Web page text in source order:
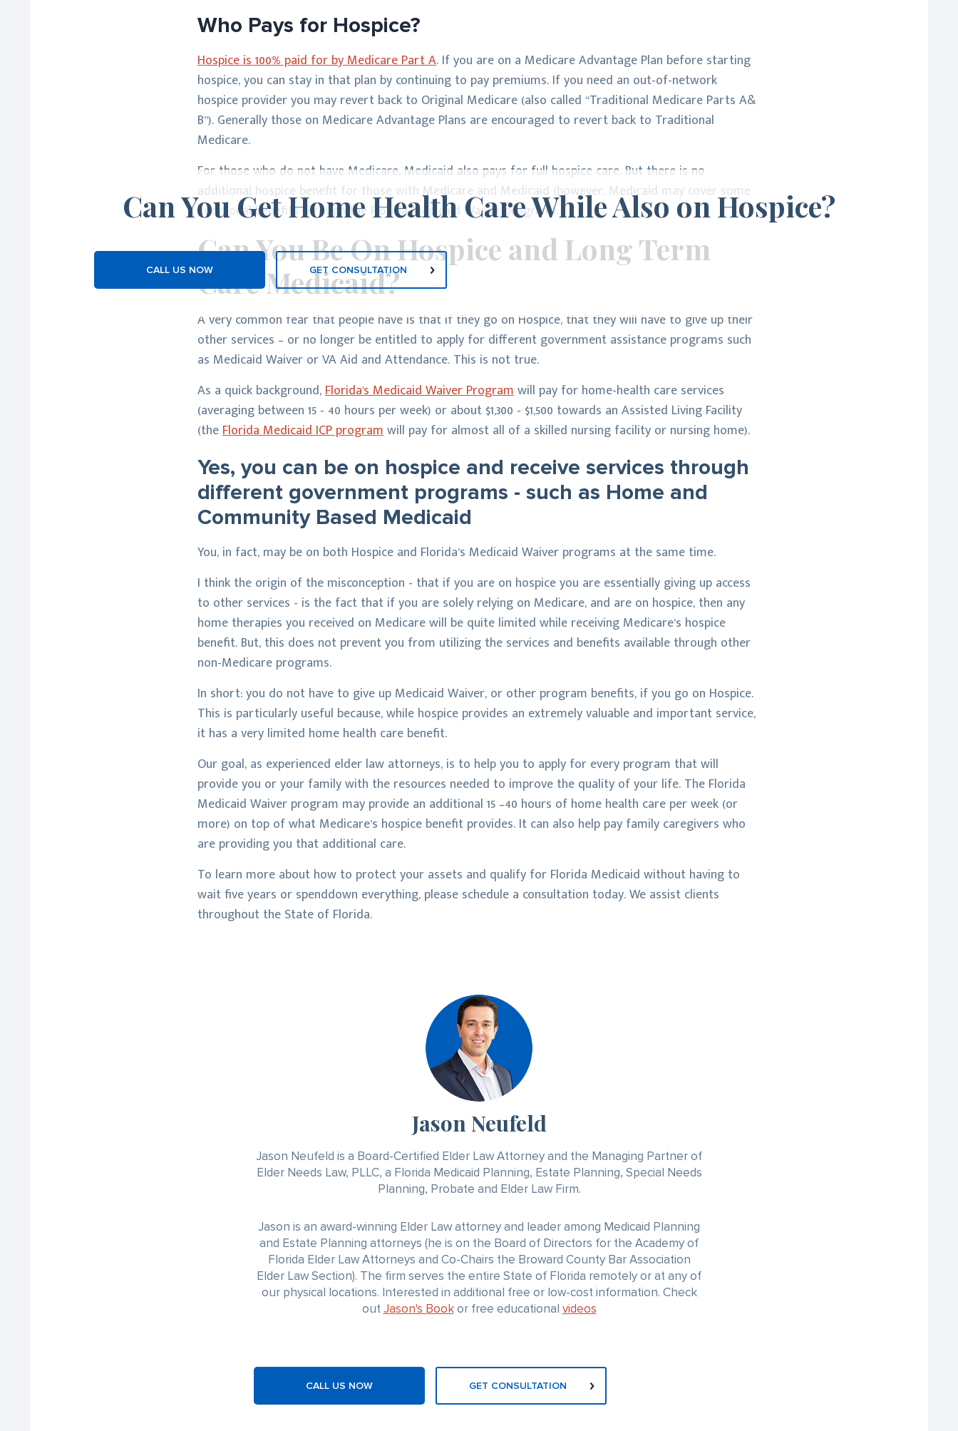
Can You Get Home Health Care While Also on Hospice?
CALL US NOW GET CONSULTATION
Who Pays for Hospice?
Hospice is 100% paid for by Medicare Part A. If you are on a Medicare Advantage Plan before starting
hospice, you can stay in that plan by continuing to pay premiums. If you need an out-of-network
hospice provider you may revert back to Original Medicare (also called “Traditional Medicare Parts A&
B”). Generally those on Medicare Advantage Plans are encouraged to revert back to Traditional
Medicare.
For those who do not have Medicare, Medicaid also pays for full hospice care. But there is no
additional hospice benefit for those with Medicare and Medicaid (however, Medicaid may cover some
additional benefits through the Florida Medicaid Waiver program).
Can You Be On Hospice and Long Term
Care Medicaid?
A very common fear that people have is that if they go on Hospice, that they will have to give up their
other services – or no longer be entitled to apply for different government assistance programs such
as Medicaid Waiver or VA Aid and Attendance. This is not true.
As a quick background,Florida's Medicaid Waiver Programwill pay for home-health care services
(averaging between 15 - 40 hours per week) or about $1,300 - $1,500 towards an Assisted Living Facility
(theFlorida Medicaid ICP programwill pay for almost all of a skilled nursing facility or nursing home).
Yes, you can be on hospice and receive services through
different government programs - such as Home and
Community Based Medicaid
You, in fact, may be on both Hospice and Florida’s Medicaid Waiver programs at the same time.
I think the origin of the misconception - that if you are on hospice you are essentially giving up access
to other services - is the fact that if you are solely relying on Medicare, and are on hospice, then any
home therapies you received on Medicare will be quite limited while receiving Medicare’s hospice
benefit. But, this does not prevent you from utilizing the services and benefits available through other
non-Medicare programs.
In short: you do not have to give up Medicaid Waiver, or other program benefits, if you go on Hospice.
This is particularly useful because, while hospice provides an extremely valuable and important service,
it has a very limited home health care benefit.
Our goal, as experienced elder law attorneys, is to help you to apply for every program that will
provide you or your family with the resources needed to improve the quality of your life. The Florida
Medicaid Waiver program may provide an additional 15 –40 hours of home health care per week (or
more) on top of what Medicare’s hospice benefit provides. It can also help pay family caregivers who
are providing you that additional care.
To learn more about how to protect your assets and qualify for Florida Medicaid without having to
wait five years or spenddown everything, please schedule a consultation today. We assist clients
throughout the State of Florida.
Jason Neufeld
Jason Neufeld is a Board-Certified Elder Law Attorney and the Managing Partner of
Elder Needs Law, PLLC, a Florida Medicaid Planning, Estate Planning, Special Needs
Planning, Probate and Elder Law Firm.
Jason is an award-winning Elder Law attorney and leader among Medicaid Planning
and Estate Planning attorneys (he is on the Board of Directors for the Academy of
Florida Elder Law Attorneys and Co-Chairs the Broward County Bar Association
Elder Law Section). The firm serves the entire State of Florida remotely or at any of
our physical locations. Interested in additional free or low-cost information. Check
outJason's Bookor free educational videos
CALL US NOW GET CONSULTATION